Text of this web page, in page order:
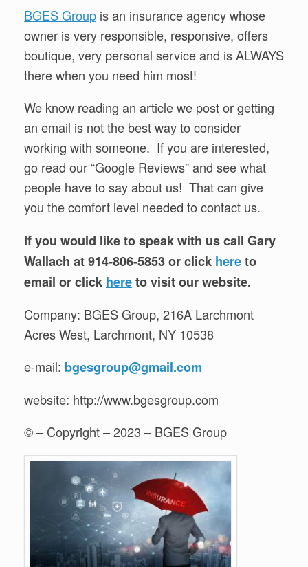
BGES Group is an insurance agency whose
owner is very responsible, responsive, offers
boutique, very personal service and is ALWAYS
there when you need him most!
We know reading an article we post or getting
an email is not the best way to consider
working with someone. If you are interested,
go read our “Google Reviews” and see what
people have to say about us! That can give
you the comfort level needed to contact us.
If you would like to speak with us call Gary
Wallach at 914-806-5853 or click hereto
email or click hereto visit our website.
Company: BGES Group, 216A Larchmont
Acres West, Larchmont, NY 10538
e-mail: bgesgroup@gmail.com
website: http://www.bgesgroup.com
© – Copyright – 2023 – BGES Group